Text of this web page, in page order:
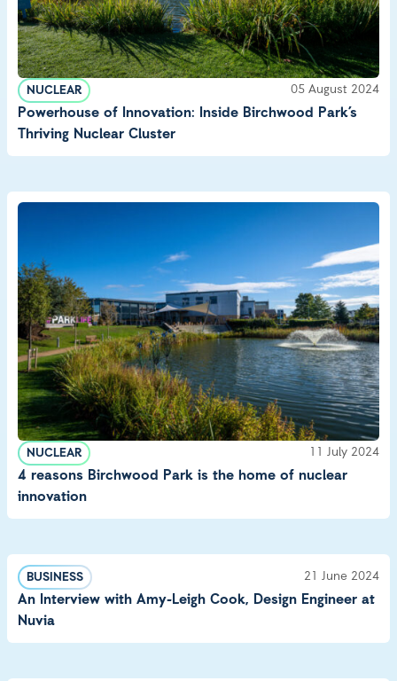
NUCLEAR 05 August 2024
Powerhouse of Innovation: Inside Birchwood Park’s
Thriving Nuclear Cluster
NUCLEAR 11 July 2024
4 reasons Birchwood Park is the home of nuclear
innovation
BUSINESS 21 June 2024
An Interview with Amy-Leigh Cook, Design Engineer at
Nuvia